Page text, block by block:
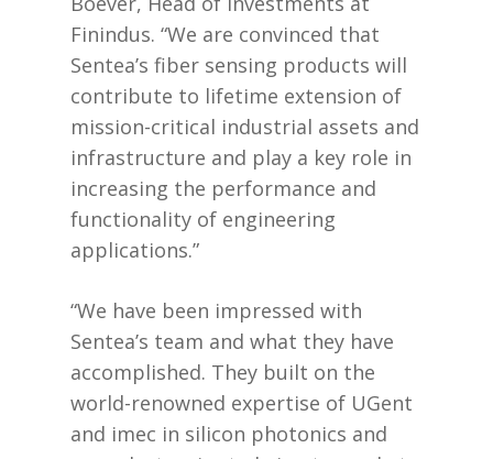
Finindus. “We are convinced that
Sentea’s fiber sensing products will
contribute to lifetime extension of
mission-critical industrial assets and
infrastructure and play a key role in
increasing the performance and
functionality of engineering
applications.”
“We have been impressed with
Sentea’s team and what they have
accomplished. They built on the
world-renowned expertise of UGent
and imec in silicon photonics and